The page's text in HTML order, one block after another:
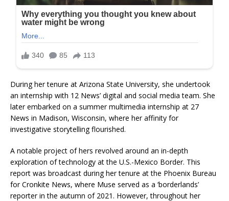
During her tenure at Arizona State University, she undertook
an internship with 12 News’ digital and social media team. She
later embarked on a summer multimedia internship at 27
News in Madison, Wisconsin, where her affinity for
investigative storytelling flourished.
A notable project of hers revolved around an in-depth
exploration of technology at the U.S.-Mexico Border. This
report was broadcast during her tenure at the Phoenix Bureau
for Cronkite News, where Muse served as a ‘borderlands’
reporter in the autumn of 2021. However, throughout her